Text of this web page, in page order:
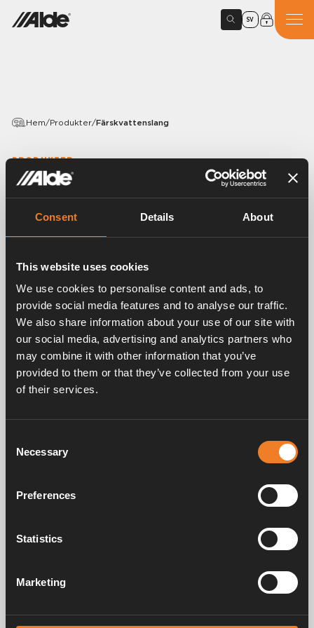
Consent Details About
This website uses cookies
We use cookies to personalise content and ads, to
provide social media features and to analyse our traffic.
We also share information about your use of our site with
our social media, advertising and analytics partners who
may combine it with other information that you’ve
provided to them or that they’ve collected from your use
of their services.
Selection
Necessary
Preferences
Statistics
Marketing
SV
Hem/Produkter/Färskvattenslang
PRODUKTER
Färskvattenslang
Variants
Artikelnummer: 1500220
Färskvattenslang, Ø 12 mm John Guest
Frågor & svar
Service & support